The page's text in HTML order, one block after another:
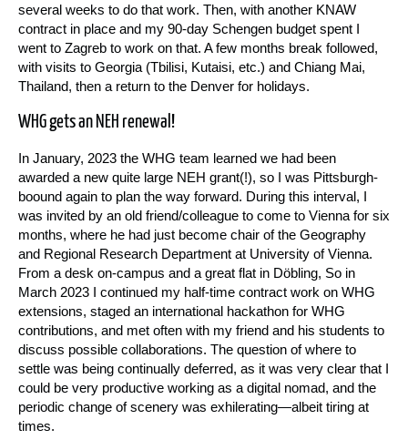
several weeks to do that work. Then, with another KNAW
contract in place and my 90-day Schengen budget spent I
went to Zagreb to work on that. A few months break followed,
with visits to Georgia (Tbilisi, Kutaisi, etc.) and Chiang Mai,
Thailand, then a return to the Denver for holidays.
WHG gets an NEH renewal!
In January, 2023 the WHG team learned we had been
awarded a new quite large NEH grant(!), so I was Pittsburgh-
boound again to plan the way forward. During this interval, I
was invited by an old friend/colleague to come to Vienna for six
months, where he had just become chair of the Geography
and Regional Research Department at University of Vienna.
From a desk on-campus and a great flat in Döbling, So in
March 2023 I continued my half-time contract work on WHG
extensions, staged an international hackathon for WHG
contributions, and met often with my friend and his students to
discuss possible collaborations. The question of where to
settle was being continually deferred, as it was very clear that I
could be very productive working as a digital nomad, and the
periodic change of scenery was exhilerating—albeit tiring at
times.